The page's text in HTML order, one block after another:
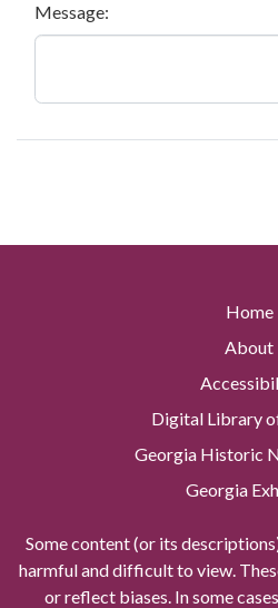
Message:
Home
About
Digital Library
Georgia Historic
Georgia
Some content (or its
harmful and difficult to view.
or reflect biases. In some